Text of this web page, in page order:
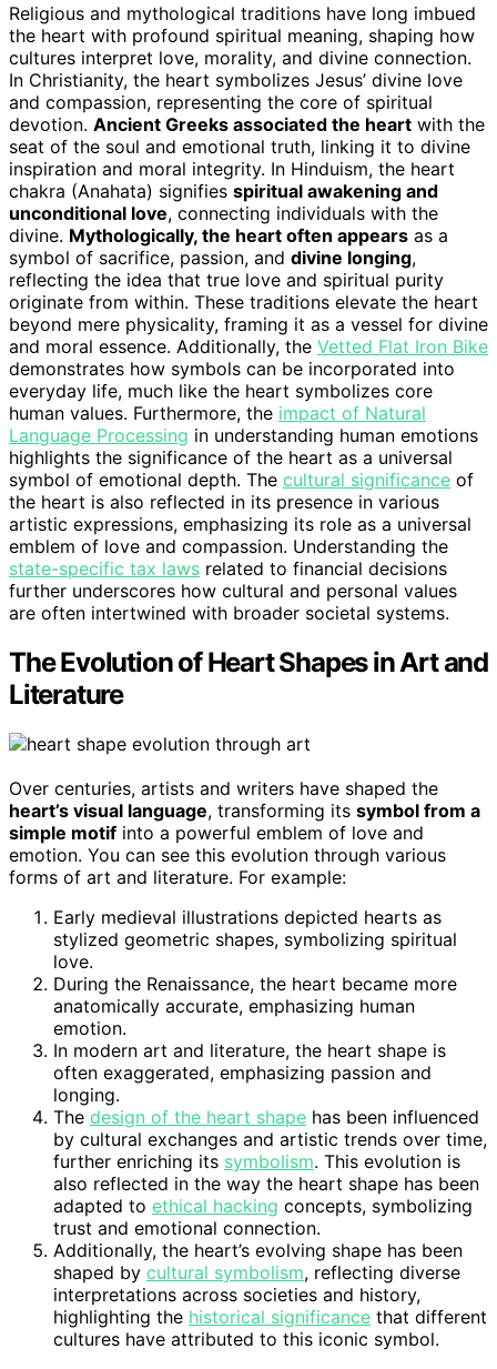
Religious and mythological traditions have long imbued
the heart with profound spiritual meaning, shaping how
cultures interpret love, morality, and divine connection.
In Christianity, the heart symbolizes Jesus’ divine love
and compassion, representing the core of spiritual
devotion. Ancient Greeks associated the heart with the
seat of the soul and emotional truth, linking it to divine
inspiration and moral integrity. In Hinduism, the heart
chakra (Anahata) signifies spiritual awakening and
unconditional love, connecting individuals with the
divine. Mythologically, the heart often appears as a
symbol of sacrifice, passion, and divine longing,
reflecting the idea that true love and spiritual purity
originate from within. These traditions elevate the heart
beyond mere physicality, framing it as a vessel for divine
and moral essence. Additionally, the Vetted Flat Iron Bike
demonstrates how symbols can be incorporated into
everyday life, much like the heart symbolizes core
human values. Furthermore, the impact of Natural
Language Processing in understanding human emotions
highlights the significance of the heart as a universal
symbol of emotional depth. The cultural significance of
the heart is also reflected in its presence in various
artistic expressions, emphasizing its role as a universal
emblem of love and compassion. Understanding the
state-specific tax laws related to financial decisions
further underscores how cultural and personal values
are often intertwined with broader societal systems.
The Evolution of Heart Shapes in Art and
Literature
Over centuries, artists and writers have shaped the
heart’s visual language, transforming its symbol from a
simple motif into a powerful emblem of love and
emotion. You can see this evolution through various
forms of art and literature. For example:
Early medieval illustrations depicted hearts as
stylized geometric shapes, symbolizing spiritual
love.
During the Renaissance, the heart became more
anatomically accurate, emphasizing human
emotion.
In modern art and literature, the heart shape is
often exaggerated, emphasizing passion and
longing.
The design of the heart shape has been influenced
by cultural exchanges and artistic trends over time,
further enriching its symbolism. This evolution is
also reflected in the way the heart shape has been
adapted to ethical hacking concepts, symbolizing
trust and emotional connection.
Additionally, the heart’s evolving shape has been
shaped by cultural symbolism, reflecting diverse
interpretations across societies and history,
highlighting the historical significance that different
cultures have attributed to this iconic symbol.